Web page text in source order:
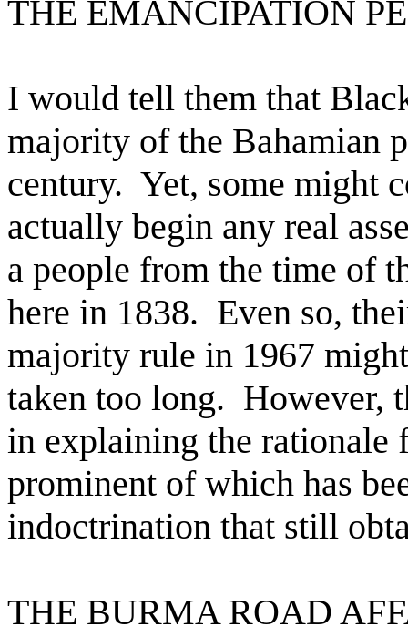
THE EMANCIPATION
I would tell them that
majority of the Bahamian
century. Yet, some might
actually begin any real
a people from the time of
here in 1838. Even so,
majority rule in 1967
taken too long. However,
in explaining the rationale
prominent of which has
indoctrination that still
THE BURMA ROAD